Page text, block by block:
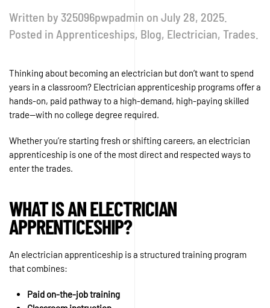
Written by 325096pwpadmin on July 28, 2025
Posted in Apprenticeships, Blog, Electrician, Trades
Thinking about becoming an electrician but don’t want to spend
years in a classroom? Electrician apprenticeship programs offer a
hands-on, paid pathway to a high-demand, high-paying skilled
trade—with no college degree required.
Whether you’re starting fresh or shifting careers, an electrician
apprenticeship is one of the most direct and respected ways to
enter the trades.
WHAT IS AN ELECTRICIAN
APPRENTICESHIP?
An electrician apprenticeship is a structured training program
that combines:
Paid on-the-job training